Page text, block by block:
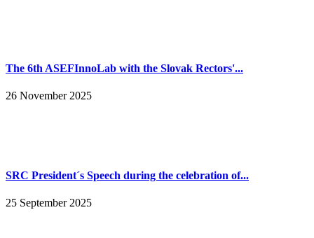
The 6th ASEFInnoLab with the Slovak Rectors'...
26 November 2025
SRC President´s Speech during the celebration of...
25 September 2025